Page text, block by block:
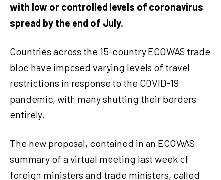
with low or controlled levels of coronavirus
spread by the end of July.
Countries across the 15-country ECOWAS trade
bloc have imposed varying levels of travel
restrictions in response to the COVID-19
pandemic, with many shutting their borders
entirely.
The new proposal, contained in an ECOWAS
summary of a virtual meeting last week of
foreign ministers and trade ministers, called